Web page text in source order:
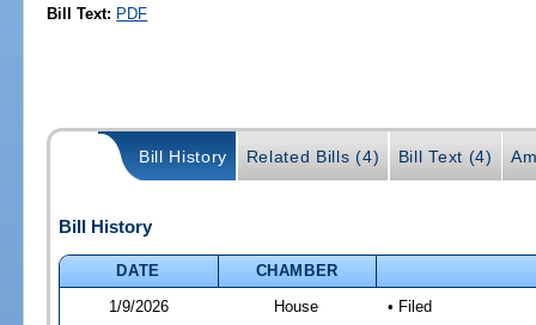
Bill Text: PDF
Bill History Related Bills (4) Bill Text (4)
Bill History
DATE
CHAMBER
1/9/2026
House • Filed